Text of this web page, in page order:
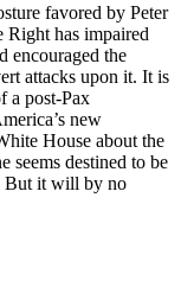
favored by Peter
Right has impaired
encouraged the
attacks upon it. It is
a post-Pax
new
House about the
seems destined to be
But it will by no